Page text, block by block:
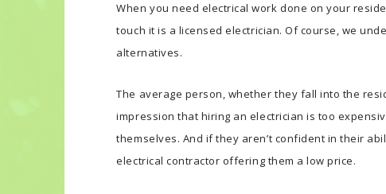
When you need electrical work done on your
touch it is a licensed electrician. Of course, we
alternatives.
The average person, whether they fall into the
impression that hiring an electrician is too
themselves. And if they aren’t confident in their
electrical contractor offering them a low price.